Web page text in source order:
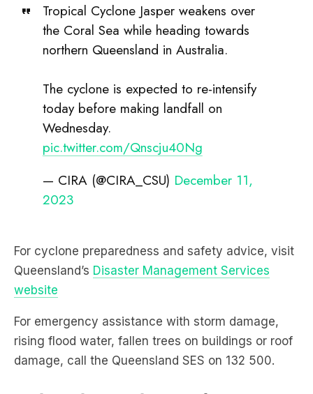
Tropical Cyclone Jasper weakens over
the Coral Sea while heading towards
northern Queensland in Australia.
The cyclone is expected to re-intensify
today before making landfall on
Wednesday.
pic.twitter.com/Qnscju40Ng
— CIRA (@CIRA_CSU) December 11,
2023
For cyclone preparedness and safety advice, visit
Queensland’s Disaster Management Services
website
For emergency assistance with storm damage,
rising flood water, fallen trees on buildings or roof
damage, call the Queensland SES on 132 500.